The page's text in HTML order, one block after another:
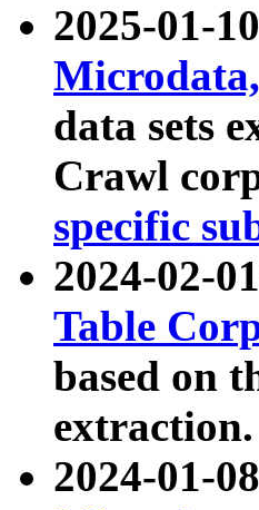
2025-01-
data sets
Crawl
specific
2024-02-
Table
based on
extraction.
2024-01-